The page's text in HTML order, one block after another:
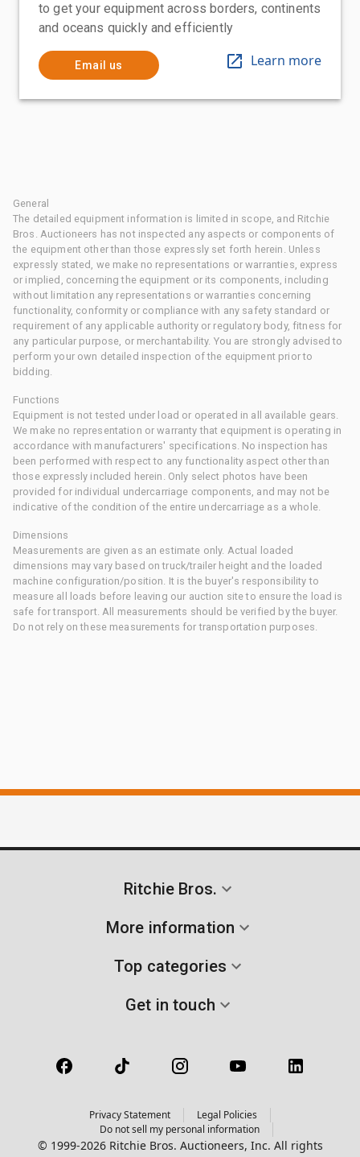
to get your equipment across borders, continents
and oceans quickly and efficiently
Email us Learn more
General
The detailed equipment information is limited in scope, and Ritchie
Bros. Auctioneers has not inspected any aspects or components of
the equipment other than those expressly set forth herein. Unless
expressly stated, we make no representations or warranties, express
or implied, concerning the equipment or its components, including
without limitation any representations or warranties concerning
functionality, conformity or compliance with any safety standard or
requirement of any applicable authority or regulatory body, fitness for
any particular purpose, or merchantability. You are strongly advised to
perform your own detailed inspection of the equipment prior to
bidding.
Functions
Equipment is not tested under load or operated in all available gears.
We make no representation or warranty that equipment is operating in
accordance with manufacturers' specifications. No inspection has
been performed with respect to any functionality aspect other than
those expressly included herein. Only select photos have been
provided for individual undercarriage components, and may not be
indicative of the condition of the entire undercarriage as a whole.
Dimensions
Measurements are given as an estimate only. Actual loaded
dimensions may vary based on truck/trailer height and the loaded
machine configuration/position. It is the buyer's responsibility to
measure all loads before leaving our auction site to ensure the load is
safe for transport. All measurements should be verified by the buyer.
Do not rely on these measurements for transportation purposes.
Ritchie Bros.
More information
Top categories
Get in touch
Privacy Statement
Legal Policies
Do not sell my personal information
© 1999-2026 Ritchie Bros. Auctioneers, Inc. All rights